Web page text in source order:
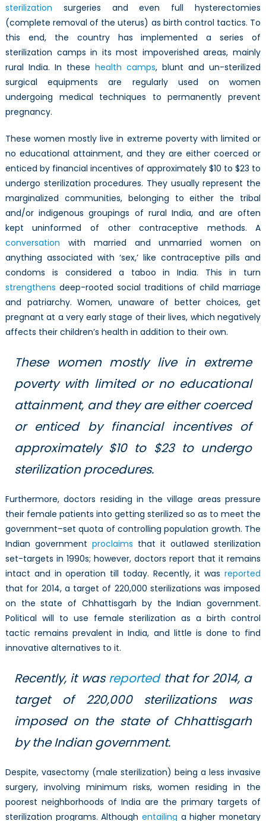
sterilization surgeries and even full hysterectomies
(complete removal of the uterus) as birth control tactics. To
this end, the country has implemented a series of
sterilization camps in its most impoverished areas, mainly
rural India. In these health camps, blunt and un-sterilized
surgical equipments are regularly used on women
undergoing medical techniques to permanently prevent
pregnancy.
These women mostly live in extreme poverty with limited or
no educational attainment, and they are either coerced or
enticed by financial incentives of approximately $10 to $23 to
undergo sterilization procedures. They usually represent the
marginalized communities, belonging to either the tribal
and/or indigenous groupings of rural India, and are often
kept uninformed of other contraceptive methods. A
conversation with married and unmarried women on
anything associated with ‘sex,’ like contraceptive pills and
condoms is considered a taboo in India. This in turn
strengthens deep-rooted social traditions of child marriage
and patriarchy. Women, unaware of better choices, get
pregnant at a very early stage of their lives, which negatively
affects their children’s health in addition to their own.
These women mostly live in extreme
poverty with limited or no educational
attainment, and they are either coerced
or enticed by financial incentives of
approximately $10 to $23 to undergo
sterilization procedures.
Furthermore, doctors residing in the village areas pressure
their female patients into getting sterilized so as to meet the
government–set quota of controlling population growth. The
Indian government proclaims that it outlawed sterilization
set-targets in 1990s; however, doctors report that it remains
intact and in operation till today. Recently, it wasreported
that for 2014, a target of 220,000 sterilizations was imposed
on the state of Chhattisgarh by the Indian government.
Political will to use female sterilization as a birth control
tactic remains prevalent in India, and little is done to find
innovative alternatives to it.
Recently, it wasreportedthat for 2014, a
target of 220,000 sterilizations was
imposed on the state of Chhattisgarh
by the Indian government.
Despite, vasectomy (male sterilization) being a less invasive
surgery, involving minimum risks, women residing in the
poorest neighborhoods of India are the primary targets of
sterilization programs. Although entailing a higher monetary